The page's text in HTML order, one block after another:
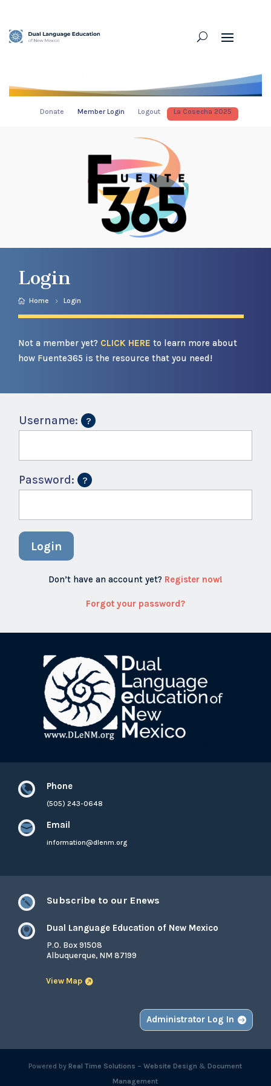
Donate Member Login Logout La Cosecha 2025
Login
Home Login
Not a member yet? CLICK HERE to learn more about
how Fuente365 is the resource that you need!
Username:
Password:
Login
Don’t have an account yet? Register now!
Forgot your password?
 Phone
(505) 243-0648
 Email
information@dlenm.org
 Subscribe to our Enews
 Dual Language Education of New Mexico
P.O. Box 91508
Albuquerque, NM 87199
View Map
Administrator Log In
Powered byReal Time Solutions –Website Design &Document
Management